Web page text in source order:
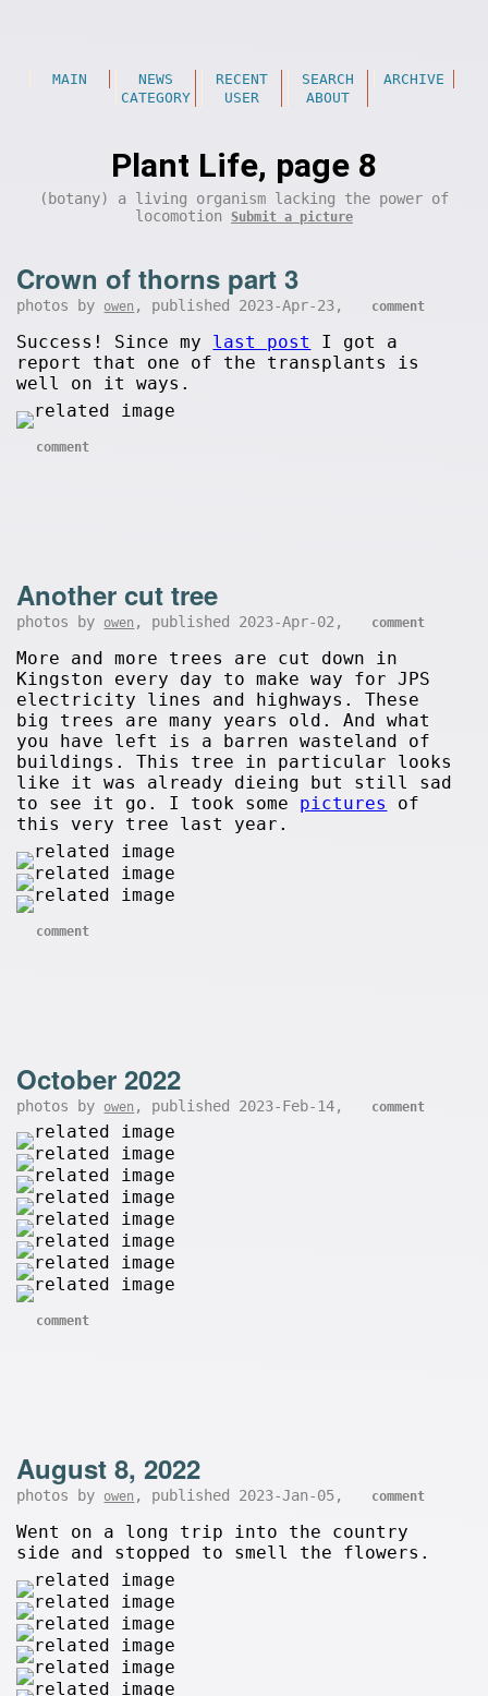
MAIN NEWS RECENT SEARCH
ARCHIVE
CATEGORY
USER ABOUT
Plant Life, page 8
(botany) a living organism lacking the power of
locomotion Submit a picture
Crown of thorns part 3
photos by owen , published 2023-Apr-23, comment
Success! Since my last post
I got a
report that one of the transplants is
well on it ways.
comment
Another cut tree
photos by owen , published 2023-Apr-02, comment
More and more trees are cut down in
Kingston every day to make way for JPS
electricity lines and highways. These
big trees are many years old. And what
you have left is a barren wasteland of
buildings. This tree in particular looks
like it was already dieing but still sad
to see it go. I took some pictures
of
this very tree last year.
comment
October 2022
photos by owen , published 2023-Feb-14, comment
comment
August 8, 2022
photos by owen , published 2023-Jan-05, comment
Went on a long trip into the country
side and stopped to smell the flowers.